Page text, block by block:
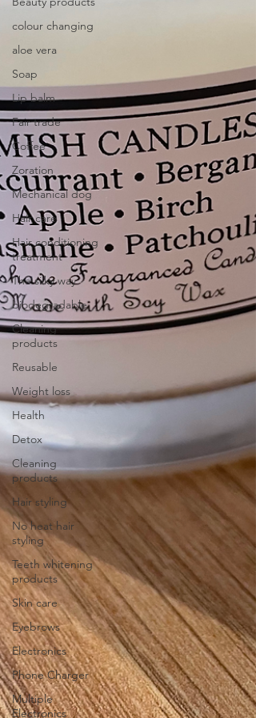
colour changing
aloe vera
Soap
Lip balm
Fair trade
Coffee
Zoration
Mechanical dog
Hair care
Hair conditioning
treatment
The silky way
biodegradable
Cleaning
products
Reusable
Weight loss
Health
Detox
Cleaning
products
Hair styling
No heat hair
styling
Teeth whitening
products
Skin care
Eyebrows
Electronics
Phone Charger
Multiple
Electronics